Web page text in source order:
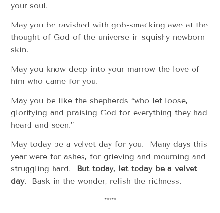
your soul.
May you be ravished with gob-smacking awe at the
thought of God of the universe in squishy newborn
skin.
May you know deep into your marrow the love of
him who came for you.
May you be like the shepherds “who let loose,
glorifying and praising God for everything they had
heard and seen.”
May today be a velvet day for you. Many days this
year were for ashes, for grieving and mourning and
struggling hard. But today, let today be a velvet
day. Bask in the wonder, relish the richness.
*****